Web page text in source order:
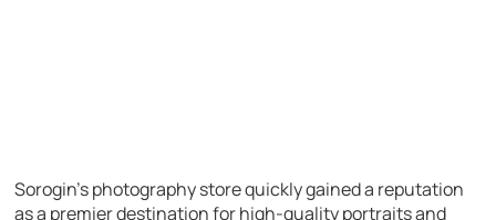
Sorogin’s photography store quickly gained a reputation
as a premier destination for high-quality portraits and